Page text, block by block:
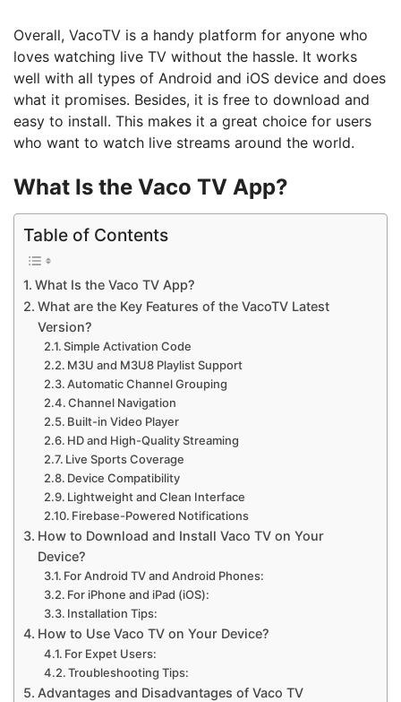
Overall, VacoTV is a handy platform for anyone who
loves watching live TV without the hassle. It works
well with all types of Android and iOS device and does
what it promises. Besides, it is free to download and
easy to install. This makes it a great choice for users
who want to watch live streams around the world.
What Is the Vaco TV App?
Table of Contents
What Is the Vaco TV App?
What are the Key Features of the VacoTV Latest
Version?
Simple Activation Code
M3U and M3U8 Playlist Support
Automatic Channel Grouping
Channel Navigation
Built-in Video Player
HD and High-Quality Streaming
Live Sports Coverage
Device Compatibility
Lightweight and Clean Interface
Firebase-Powered Notifications
How to Download and Install Vaco TV on Your
Device?
For Android TV and Android Phones:
For iPhone and iPad (iOS):
Installation Tips:
How to Use Vaco TV on Your Device?
For Expet Users:
Troubleshooting Tips:
Advantages and Disadvantages of Vaco TV